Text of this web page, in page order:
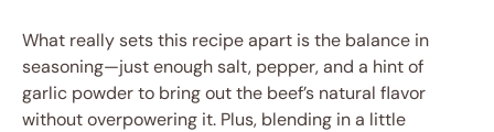
What really sets this recipe apart is the balance in
seasoning—just enough salt, pepper, and a hint of
garlic powder to bring out the beef’s natural flavor
without overpowering it. Plus, blending in a little